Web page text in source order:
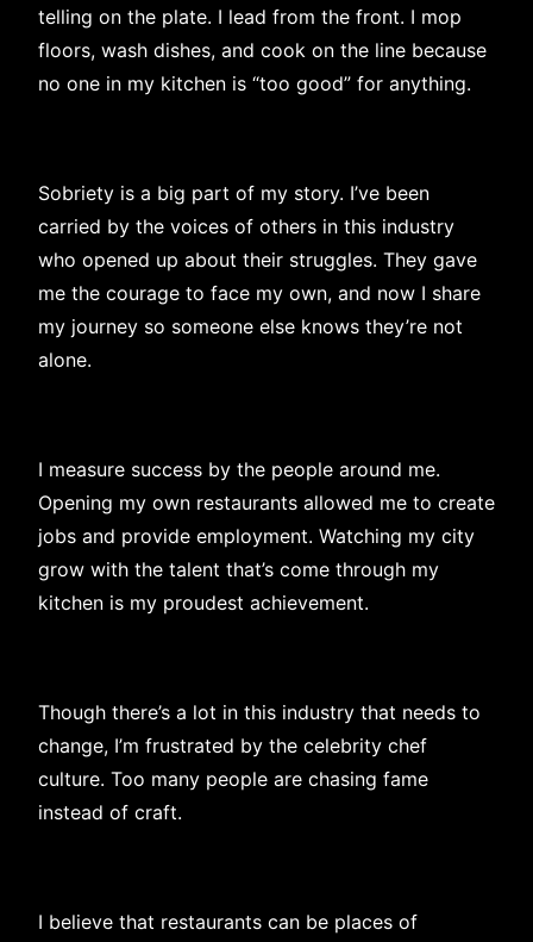
telling on the plate. I lead from the front. I mop
floors, wash dishes, and cook on the line because
no one in my kitchen is “too good” for anything.
Sobriety is a big part of my story. I’ve been
carried by the voices of others in this industry
who opened up about their struggles. They gave
me the courage to face my own, and now I share
my journey so someone else knows they’re not
alone.
I measure success by the people around me.
Opening my own restaurants allowed me to create
jobs and provide employment. Watching my city
grow with the talent that’s come through my
kitchen is my proudest achievement.
Though there’s a lot in this industry that needs to
change, I’m frustrated by the celebrity chef
culture. Too many people are chasing fame
instead of craft.
I believe that restaurants can be places of